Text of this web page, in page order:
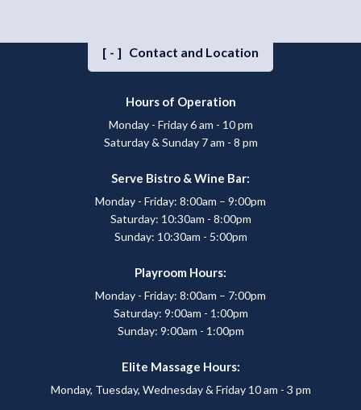
[-] Contact and Location
Hours of Operation
Monday - Friday 6 am - 10 pm
Saturday & Sunday 7 am - 8 pm
Serve Bistro & Wine Bar:
Monday - Friday: 8:00am – 9:00pm
Saturday: 10:30am - 8:00pm
Sunday: 10:30am - 5:00pm
Playroom Hours:
Monday - Friday: 8:00am – 7:00pm
Saturday: 9:00am - 1:00pm
Sunday: 9:00am - 1:00pm
Elite Massage Hours:
Monday, Tuesday, Wednesday & Friday 10 am - 3 pm